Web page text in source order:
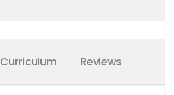
Curriculum Reviews